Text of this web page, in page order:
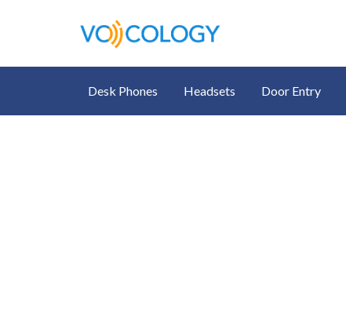
Desk Phones Headsets Door Entry